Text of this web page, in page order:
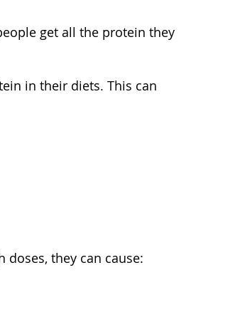
get all the protein they
in their diets. This can
they can cause: